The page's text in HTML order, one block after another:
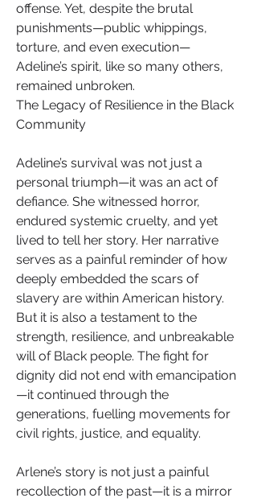
offense. Yet, despite the brutal
punishments—public whippings,
torture, and even execution—
Adeline’s spirit, like so many others,
remained unbroken.
The Legacy of Resilience in the Black
Community
Adeline’s survival was not just a
personal triumph—it was an act of
defiance. She witnessed horror,
endured systemic cruelty, and yet
lived to tell her story. Her narrative
serves as a painful reminder of how
deeply embedded the scars of
slavery are within American history.
But it is also a testament to the
strength, resilience, and unbreakable
will of Black people. The fight for
dignity did not end with emancipation
—it continued through the
generations, fuelling movements for
civil rights, justice, and equality.
Arlene’s story is not just a painful
recollection of the past—it is a mirror